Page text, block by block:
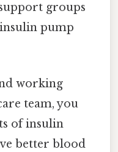
groups
pump
working
team, you
of insulin
better blood